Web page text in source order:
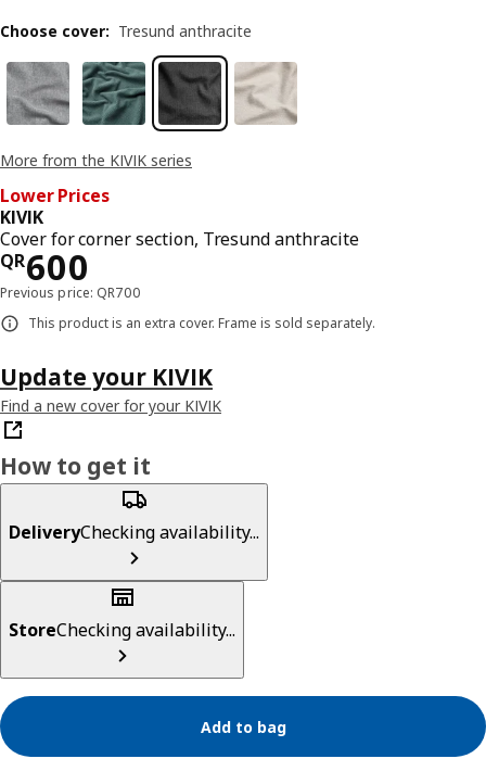
More from the KIVIK series
Lower Prices
KIVIK
Cover for corner section, Tresund anthracite
QR600
Price QR 600
Previous price: QR700
This product is an extra cover. Frame is sold separately.
Choose cover: Tresund anthracite
Update your KIVIK
Find a new cover for your KIVIK
How to get it
DeliveryChecking availability...
StoreChecking availability...
Add to bag